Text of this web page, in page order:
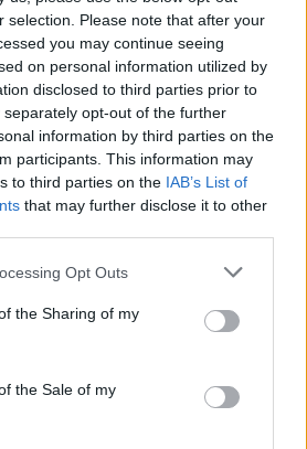
selection. Please note that after your
you may continue seeing
on personal information utilized by
disclosed to third parties prior to
opt-out of the further
information by third parties on the
participants. This information may
to third parties on the IAB’s List of
that may further disclose it to other
app uses one or more Google
or usage behaviour. You may click to
Google and its third-party tags to
specified purposes in below Google
Opt Outs
the Sharing of my
the Sale of my
02/NOV/22 21:39
Are the Brooklyn Nets willing to
trade Ben Simmons?
Leonard, Simmons, Murray back
in action
04/OCT/22 11:16
A parade of NBA stars made their
comeback after long absences.
settlement agreement with
last season’s salary was the result of
the issues with the Philadelphia...